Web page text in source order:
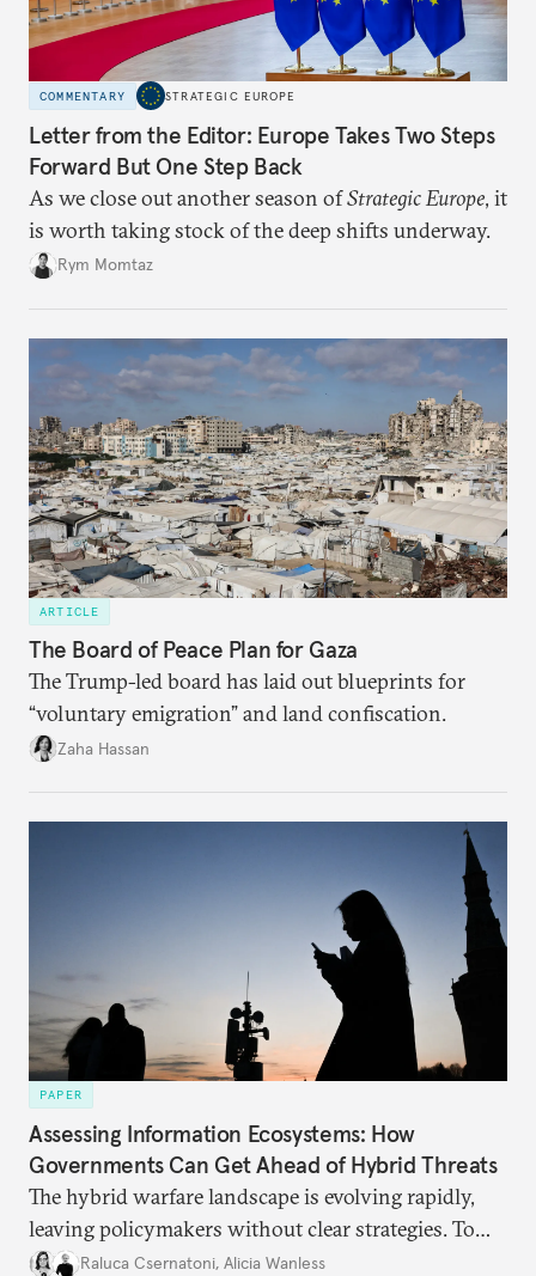
COMMENTARY STRATEGIC EUROPE
Letter from the Editor: Europe Takes Two Steps
Forward But One Step Back
As we close out another season ofStrategic Europe, it
is worth taking stock of the deep shifts underway.
Rym Momtaz
ARTICLE
The Board of Peace Plan for Gaza
The Trump-led board has laid out blueprints for
“voluntary emigration” and land confiscation.
Zaha Hassan
PAPER
Assessing Information Ecosystems: How
Governments Can Get Ahead of Hybrid Threats
The hybrid warfare landscape is evolving rapidly,
leaving policymakers without clear strategies. To
better inform their work in addressing emerging
Raluca Csernatoni, Alicia Wanless